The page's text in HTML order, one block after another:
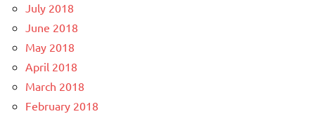
July 2018
June 2018
May 2018
April 2018
March 2018
February 2018